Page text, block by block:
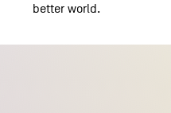
better world.